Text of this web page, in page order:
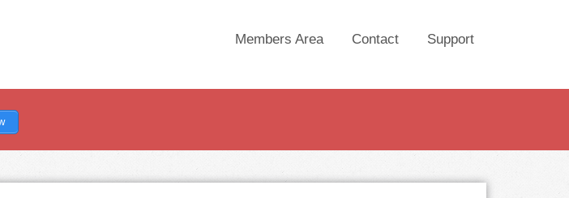
Members Area Contact Support